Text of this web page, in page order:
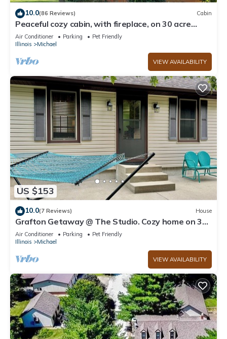
10.0(86 Reviews) Cabin
Peaceful cozy cabin, with fireplace, on 30 acre
farm. Near wineries and shopping
Air Conditioner Parking
Pet Friendly
Illinois
Michael
VIEW AVAILABILITY
US $153
10.0(7 Reviews) House
Grafton Getaway @ The Studio. Cozy home on 3
acres just 7 minutes from town.
Air Conditioner Parking
Pet Friendly
Illinois
Michael
VIEW AVAILABILITY